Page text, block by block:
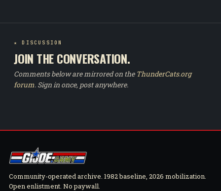
★ DISCUSSION
JOIN THE CONVERSATION.
Comments below are mirrored on the ThunderCats.org
forum. Sign in once, post anywhere.
Community-operated archive. 1982 baseline, 2026 mobilization.
Open enlistment. No paywall.